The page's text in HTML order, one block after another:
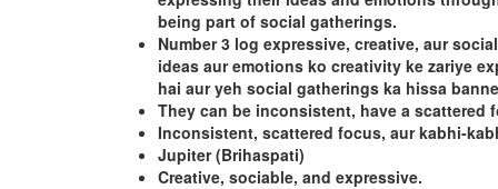
being part of social gatherings.
Number 3 log expressive, creative, aur
ideas aur emotions ko creativity ke zariye
hai aur yeh social gatherings ka hissa
They can be inconsistent, have a scattered
Inconsistent, scattered focus, aur kabhi-
Jupiter (Brihaspati)
Creative, sociable, and expressive.